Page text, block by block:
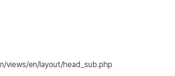
views/en/layout/head_sub.php